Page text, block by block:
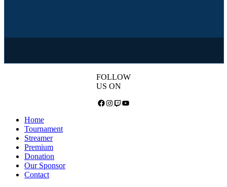
FOLLOW
US ON
Facebook
Instagram
TwitchYouTube
Home
Tournament
Streamer
Premium
Donation
Our Sponsor
Contact